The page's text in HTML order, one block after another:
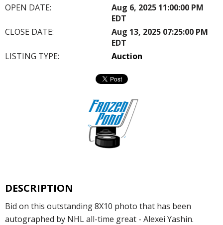
OPEN DATE:
Aug 6, 2025 11:00:00 PM
EDT
CLOSE DATE:
Aug 13, 2025 07:25:00 PM
EDT
LISTING TYPE:
Auction
DESCRIPTION
Bid on this outstanding 8X10 photo that has been
autographed by NHL all-time great - Alexei Yashin.